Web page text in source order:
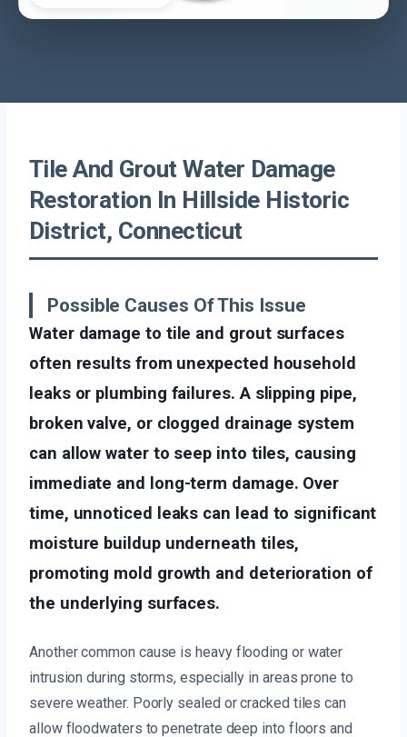
Tile And Grout Water Damage
Restoration In Hillside Historic
District, Connecticut
Possible Causes Of This Issue
Water damage to tile and grout surfaces
often results from unexpected household
leaks or plumbing failures. A slipping pipe,
broken valve, or clogged drainage system
can allow water to seep into tiles, causing
immediate and long-term damage. Over
time, unnoticed leaks can lead to significant
moisture buildup underneath tiles,
promoting mold growth and deterioration of
the underlying surfaces.
Another common cause is heavy flooding or water
intrusion during storms, especially in areas prone to
severe weather. Poorly sealed or cracked tiles can
allow floodwaters to penetrate deep into floors and